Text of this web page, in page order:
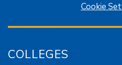
Cookie
COLLEGES